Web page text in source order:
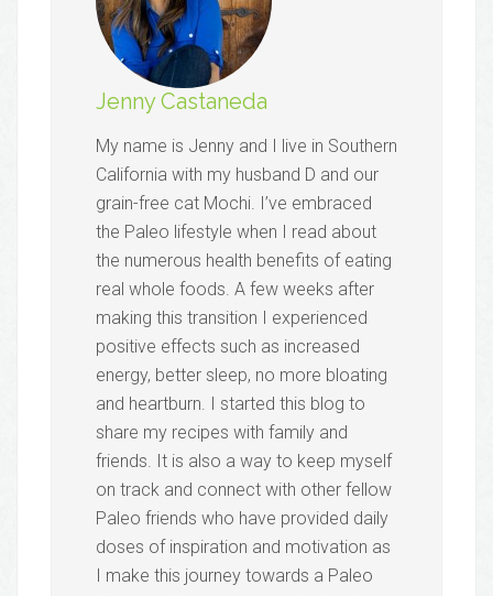
Jenny Castaneda
My name is Jenny and I live in Southern
California with my husband D and our
grain-free cat Mochi. I’ve embraced
the Paleo lifestyle when I read about
the numerous health benefits of eating
real whole foods. A few weeks after
making this transition I experienced
positive effects such as increased
energy, better sleep, no more bloating
and heartburn. I started this blog to
share my recipes with family and
friends. It is also a way to keep myself
on track and connect with other fellow
Paleo friends who have provided daily
doses of inspiration and motivation as
I make this journey towards a Paleo